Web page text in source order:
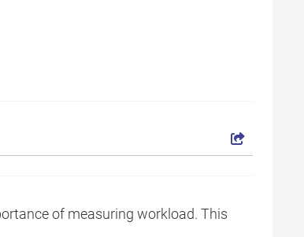
of measuring workload. This